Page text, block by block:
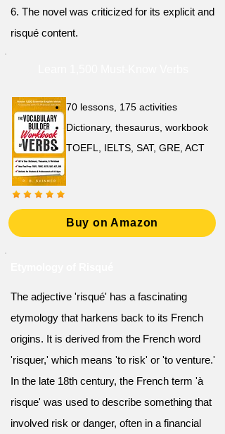
6. The novel was criticized for its explicit and
risqué content.
70 lessons, 175 activities
Dictionary, thesaurus, workbook
TOEFL, IELTS, SAT, GRE, ACT
Buy on Amazon
The adjective 'risqué' has a fascinating
etymology that harkens back to its French
origins. It is derived from the French word
'risquer,' which means 'to risk' or 'to venture.'
In the late 18th century, the French term 'à
risque' was used to describe something that
involved risk or danger, often in a financial